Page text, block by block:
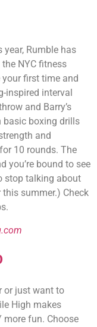
year, Rumble has
NYC fitness
first time and
inspired interval
and Barry’s
basic boxing drills
and
10 rounds. The
you’re bound to see
stop talking about
summer.) Check
or just want to
High makes
more fun. Choose